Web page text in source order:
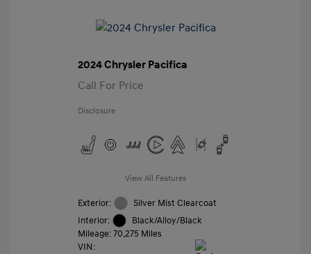
2024 Chrysler Pacifica
Call For Price
Disclosure
View All Features
Exterior:
Silver Mist Clearcoat
Interior:
Black/Alloy/Black
Mileage: 70,275 Miles
VIN: